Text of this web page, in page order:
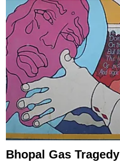
Bhopal Gas Tragedy